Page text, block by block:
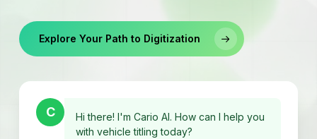
Explore Your Path to Digitization
C
Hi there! I'm Cario AI. How can I help you
with vehicle titling today?